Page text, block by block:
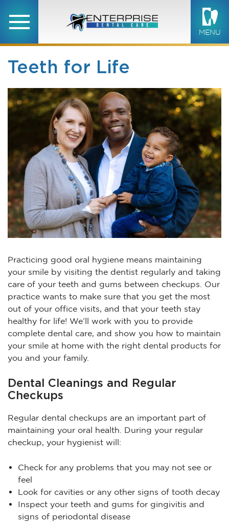
MENU
Teeth for Life
Practicing good oral hygiene means maintaining
your smile by visiting the dentist regularly and taking
care of your teeth and gums between checkups. Our
practice wants to make sure that you get the most
out of your office visits, and that your teeth stay
healthy for life! We’ll work with you to provide
complete dental care, and show you how to maintain
your smile at home with the right dental products for
you and your family.
Dental Cleanings and Regular
Checkups
Regular dental checkups are an important part of
maintaining your oral health. During your regular
checkup, your hygienist will:
Check for any problems that you may not see or
feel
Look for cavities or any other signs of tooth decay
Inspect your teeth and gums for gingivitis and
signs of periodontal disease